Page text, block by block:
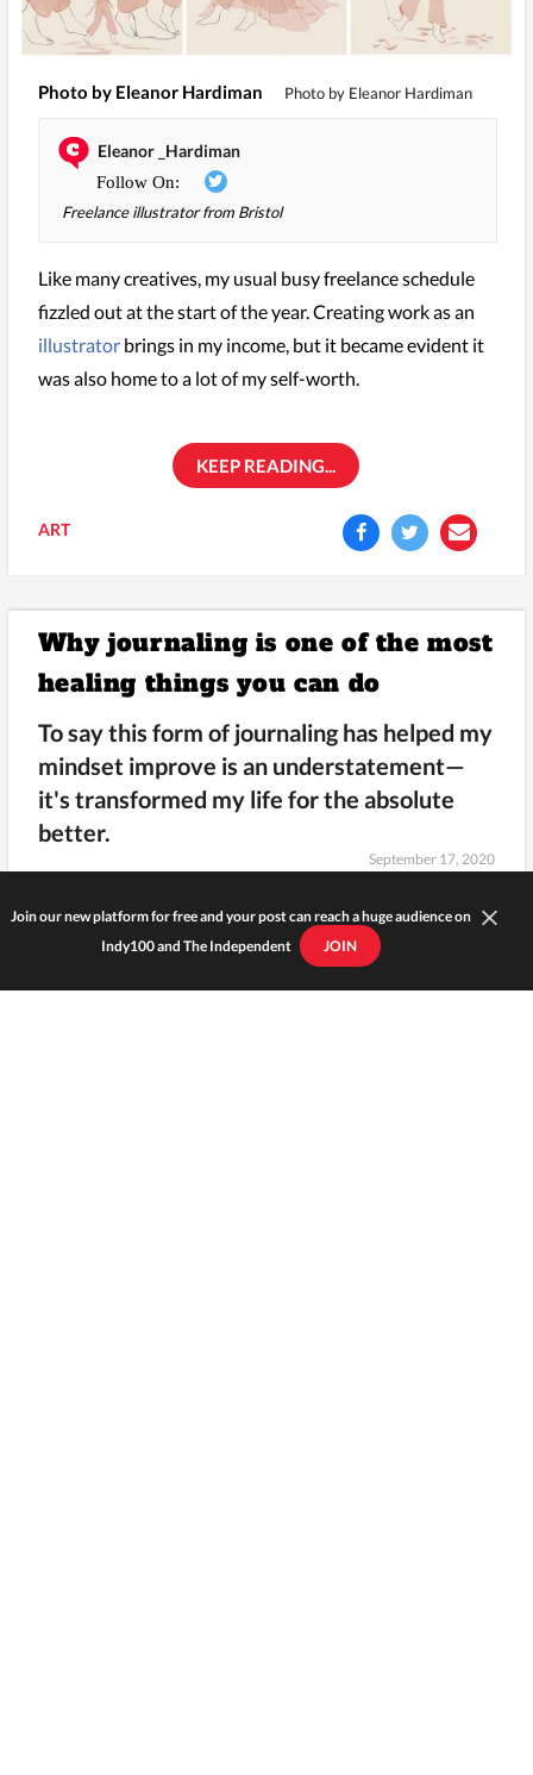
Photo by Eleanor Hardiman Photo by Eleanor Hardiman
Eleanor _Hardiman
Freelance illustrator from Bristol
Like many creatives, my usual busy freelance schedule
fizzled out at the start of the year. Creating work as an
illustratorbrings in my income, but it became evident it
was also home to a lot of my self-worth.
KEEP READING...
ART
Why journaling is one of the most
healing things you can do
To say this form of journaling has helped my
mindset improve is an understatement—
it's transformed my life for the absolute
better.
September 17, 2020
Join our new platform for free and your post can reach a huge audience on
Indy100 and The Independent
JOIN